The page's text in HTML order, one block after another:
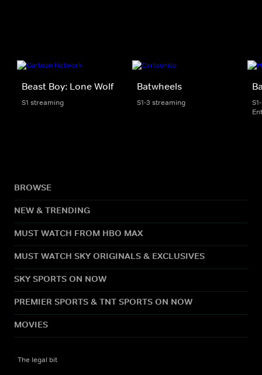
Beast Boy: Lone Wolf
S1 streaming
Batwheels
S1-3 streaming
BROWSE
NEW & TRENDING
MUST WATCH FROM HBO MAX
MUST WATCH SKY ORIGINALS & EXCLUSIVES
SKY SPORTS ON NOW
PREMIER SPORTS & TNT SPORTS ON NOW
MOVIES
The legal bit